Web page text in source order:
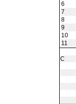
6
7
8
9
10
11
C